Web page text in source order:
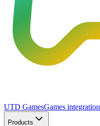
UTD GamesGames integration
Products